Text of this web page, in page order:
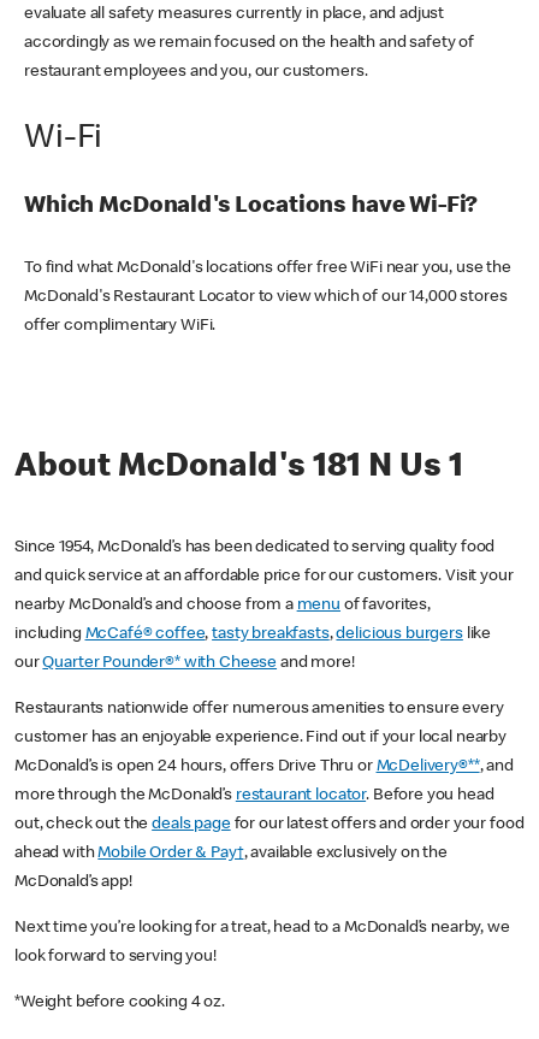
evaluate all safety measures currently in place, and adjust
accordingly as we remain focused on the health and safety of
restaurant employees and you, our customers.
Wi-Fi
Which McDonald's Locations have Wi-Fi?
To find what McDonald's locations offer free WiFi near you, use the
McDonald's Restaurant Locator to view which of our 14,000 stores
offer complimentary WiFi.
About McDonald's 181 N Us 1
Since 1954, McDonald’s has been dedicated to serving quality food
and quick service at an affordable price for our customers. Visit your
nearby McDonald’s and choose from a menu of favorites,
including McCafé® coffee,tasty breakfasts,delicious burgerslike
ourQuarter Pounder®* with Cheese and more!
Restaurants nationwide offer numerous amenities to ensure every
customer has an enjoyable experience. Find out if your local nearby
McDonald’s is open 24 hours, offers Drive Thru or McDelivery®**, and
more through the McDonald’s restaurant locator. Before you head
out, check out thedeals pagefor our latest offers and order your food
ahead withMobile Order & Pay†, available exclusively on the
McDonald’s app!
Next time you’re looking for a treat, head to a McDonald’s nearby, we
look forward to serving you!
*Weight before cooking 4 oz.